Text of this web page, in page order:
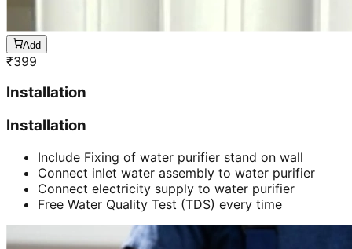
Add
₹399
Installation
Installation
Include Fixing of water purifier stand on wall
Connect inlet water assembly to water purifier
Connect electricity supply to water purifier
Free Water Quality Test (TDS) every time